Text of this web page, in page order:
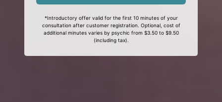
*Introductory offer valid for the first 10 minutes of your
consultation after customer registration. Optional, cost of
additional minutes varies by psychic from $3.50 to $9.50
(including tax).